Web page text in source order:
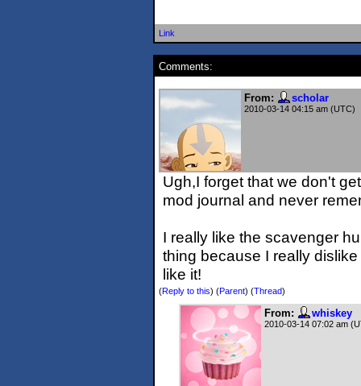
Link
Comments:
From: scholar
2010-03-14 04:15 am (UTC)
Ugh,I forget that we don't
mod journal and never
I really like the scavenger
thing because I really
like it!
(Reply to this) (Parent) (Thread)
From: whiskey
2010-03-14 07:02 am